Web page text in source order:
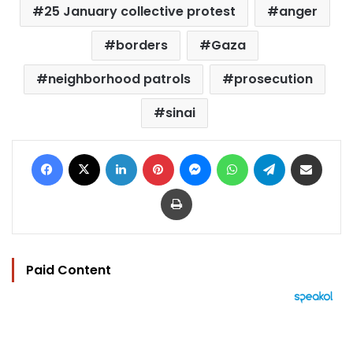
25 January collective protest
anger
borders
Gaza
neighborhood patrols
prosecution
sinai
Facebook LinkedIn Pinterest MessengerWhatsAppTelegram
Print
Paid Content